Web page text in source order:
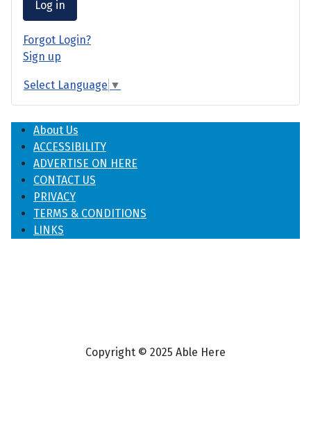
Log in
Forgot Login?
Sign up
Select Language ▼
About Us
ACCESSIBILITY
ADVERTISE ON HERE
CONTACT US
PRIVACY
TERMS & CONDITIONS
LINKS
Copyright © 2025 Able Here